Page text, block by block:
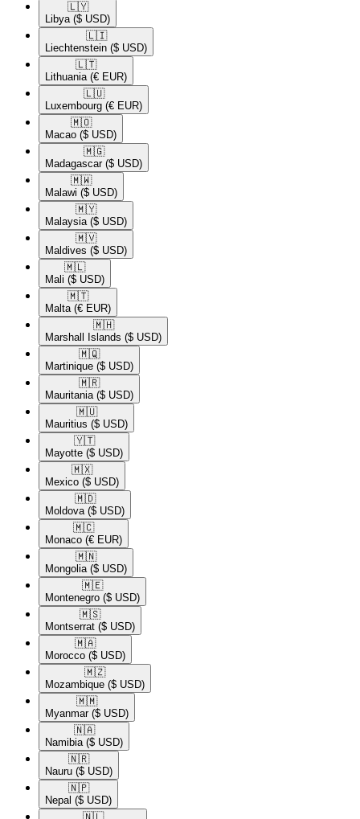
🇱🇾​
Libya ($ USD)
🇱🇮​
Liechtenstein ($ USD)
🇱🇹​
Lithuania (€ EUR)
🇱🇺​
Luxembourg (€ EUR)
🇲🇴​
Macao ($ USD)
🇲🇬​
Madagascar ($ USD)
🇲🇼​
Malawi ($ USD)
🇲🇾​
Malaysia ($ USD)
🇲🇻​
Maldives ($ USD)
🇲🇱​
Mali ($ USD)
🇲🇹​
Malta (€ EUR)
🇲🇭​
Marshall Islands ($ USD)
🇲🇶​
Martinique ($ USD)
🇲🇷​
Mauritania ($ USD)
🇲🇺​
Mauritius ($ USD)
🇾🇹​
Mayotte ($ USD)
🇲🇽​
Mexico ($ USD)
🇲🇩​
Moldova ($ USD)
🇲🇨​
Monaco (€ EUR)
🇲🇳​
Mongolia ($ USD)
🇲🇪​
Montenegro ($ USD)
🇲🇸​
Montserrat ($ USD)
🇲🇦​
Morocco ($ USD)
🇲🇿​
Mozambique ($ USD)
🇲🇲​
Myanmar ($ USD)
🇳🇦​
Namibia ($ USD)
🇳🇷​
Nauru ($ USD)
🇳🇵​
Nepal ($ USD)